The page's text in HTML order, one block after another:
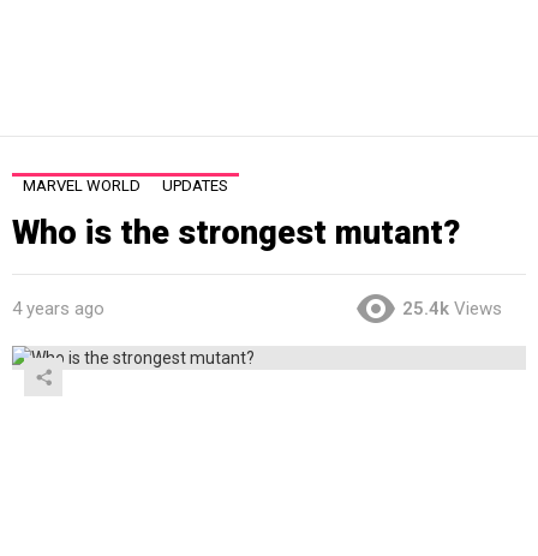
MARVEL WORLD UPDATES
Who is the strongest mutant?
4 years ago 25.4k Views